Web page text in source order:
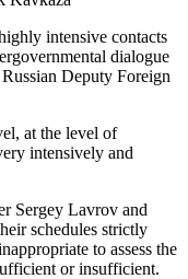
intensive contacts
dialogue
Deputy Foreign
at the level of
intensively and
Sergey Lavrov and
schedules strictly
to assess the
or insufficient.